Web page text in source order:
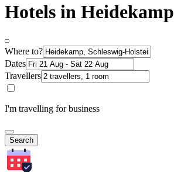
Hotels in Heidekamp
Where to?
Dates
Travellers
I'm travelling for business
Search